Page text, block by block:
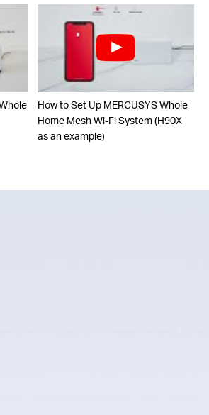
How to Set Up MERCUSYS Whole
Home Mesh Wi-Fi System (H90X
as an example)